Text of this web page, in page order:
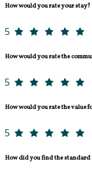
How would you rate your stay?
5
How would you rate the
5
How would you rate the value
5
How did you find the standard